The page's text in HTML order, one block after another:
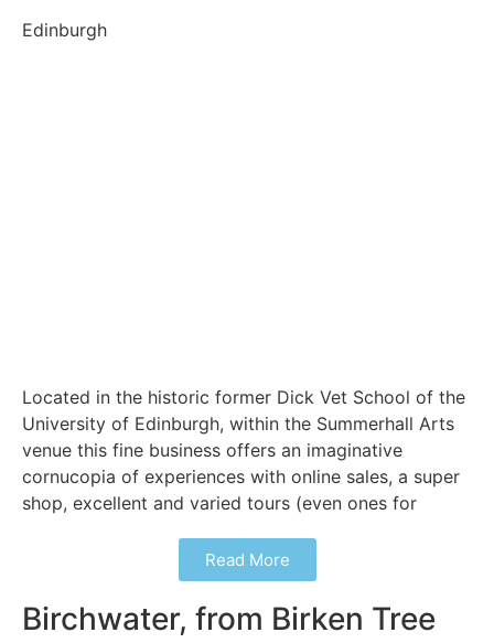
Edinburgh
Located in the historic former Dick Vet School of the
University of Edinburgh, within the Summerhall Arts
venue this fine business offers an imaginative
cornucopia of experiences with online sales, a super
shop, excellent and varied tours (even ones for
Read More
Birchwater, from Birken Tree